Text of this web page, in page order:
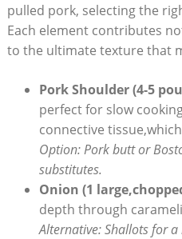
pulled pork, selecting the
Each element contributes
to the ultimate texture that
Pork Shoulder (4-5
perfect for slow
connective
Option: Pork butt or
substitutes.
Onion (1
depth through
Alternative: Shallots for